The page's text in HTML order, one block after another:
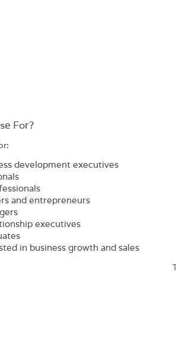
For?​
development executives
and entrepreneurs
executives
in business growth and sales